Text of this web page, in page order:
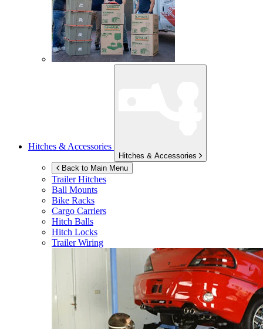
Hitches & Accessories
Hitches & Accessories
Back to Main Menu
Trailer Hitches
Ball Mounts
Bike Racks
Cargo Carriers
Hitch Balls
Hitch Locks
Trailer Wiring